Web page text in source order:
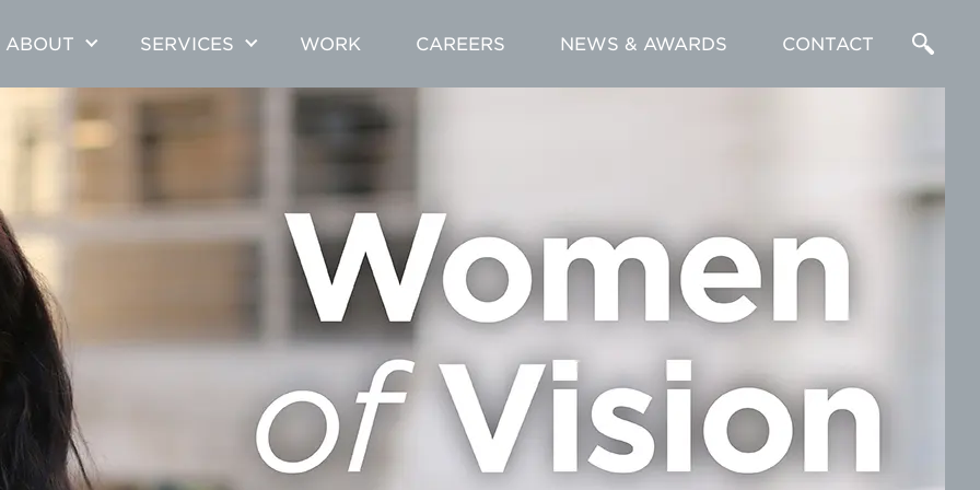
ABOUT SERVICES WORK CAREERS NEWS & AWARDS CONTACT